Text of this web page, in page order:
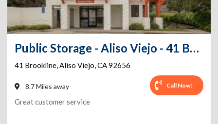
Public Storage - Aliso Viejo - 41 Brookline
41 Brookline,Aliso Viejo,CA92656
8.7 Miles away Call Now!
Great customer service